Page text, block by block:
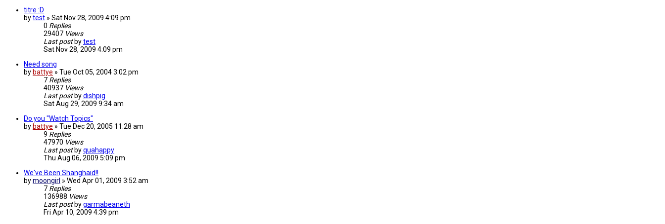
titre :D
bytest » Sat Nov 28, 2009 4:09 pm
0 Replies
29407 Views
Last post bytest
Sat Nov 28, 2009 4:09 pm
Need song
by battye » Tue Oct 05, 2004 3:02 pm
7 Replies
40937 Views
Last post bydishpig
Sat Aug 29, 2009 9:34 am
Do you "Watch Topics"
by battye » Tue Dec 20, 2005 11:28 am
9 Replies
47970 Views
Last post byquahappy
Thu Aug 06, 2009 5:09 pm
We've Been Shanghaid!!
bymoongirl » Wed Apr 01, 2009 3:52 am
7 Replies
136988 Views
Last post bygarmabeaneth
Fri Apr 10, 2009 4:39 pm